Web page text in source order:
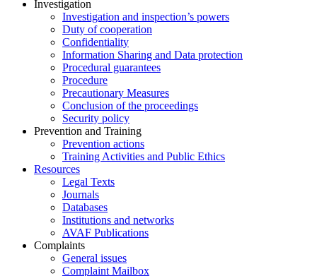
Investigation
Investigation and inspection’s powers
Duty of cooperation
Confidentiality
Information Sharing and Data protection
Procedural guarantees
Procedure
Precautionary Measures
Conclusion of the proceedings
Security policy
Prevention and Training
Prevention actions
Training Activities and Public Ethics
Resources
Legal Texts
Journals
Databases
Institutions and networks
AVAF Publications
Complaints
General issues
Complaint Mailbox